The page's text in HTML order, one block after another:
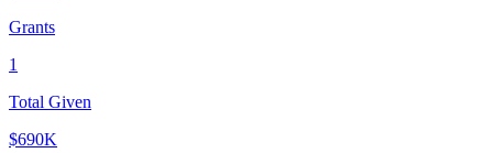
Grants
1
Total Given
$690K